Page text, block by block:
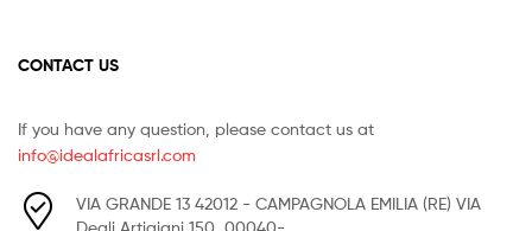
CONTACT US
If you have any question, please contact us at
info@idealafricasrl.com
VIA GRANDE 13 42012 - CAMPAGNOLA EMILIA (RE) VIA
Degli Artigiani 150, 00040-